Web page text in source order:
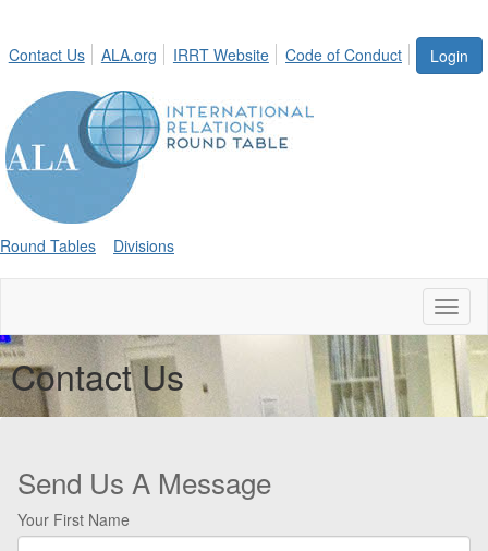
Login
Contact Us ALA.org IRRT Website Code of Conduct
Round Tables Divisions
Contact Us
Send Us A Message
Your First Name